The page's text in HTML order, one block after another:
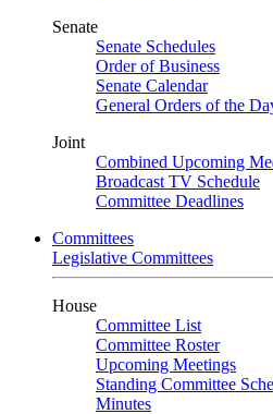
Senate
Senate Schedules
Order of Business
Senate Calendar
General Orders of the
Joint
Combined Upcoming
Broadcast TV Schedule
Committee Deadlines
Committees
Legislative Committees
House
Committee List
Committee Roster
Upcoming Meetings
Standing Committee
Minutes